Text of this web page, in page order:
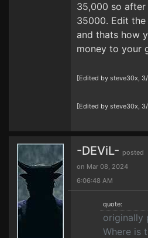
35,000 so
35000. Edit
and thats how
money to your
[Edited by steve30x,
[Edited by steve30x,
-DEViL- posted
on Mar 08, 2024
6:06:48 AM
quote:
originally
Where is